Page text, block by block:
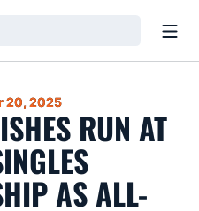
20, 2025
RUN AT
AS ALL-